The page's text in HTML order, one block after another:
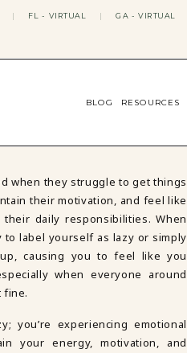
| FL - VIRTUAL | GA - VIRTUAL
BLOG RESOURCES
when they struggle to get things
their motivation, and feel like
daily responsibilities. When
label yourself as lazy or simply
causing you to feel like you
when everyone around
fine.
you’re experiencing emotional
your energy, motivation, and